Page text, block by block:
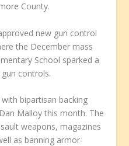
County.
new gun control
the December mass
School sparked a
controls.
bipartisan backing
Malloy this month. The
weapons, magazines
as banning armor-